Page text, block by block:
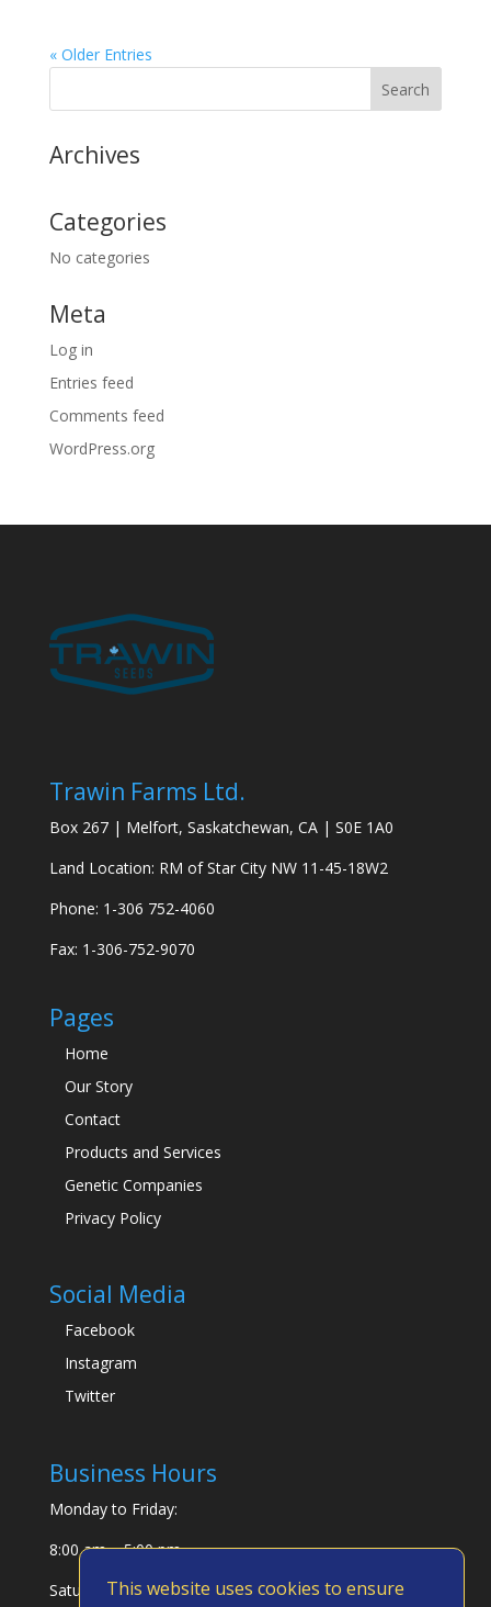
This website uses cookies to ensure
« Older Entries
Archives
Categories
No categories
Meta
Log in
Entries feed
Comments feed
WordPress.org
Trawin Farms Ltd.
Box 267 | Melfort, Saskatchewan, CA | S0E 1A0
Land Location: RM of Star City NW 11-45-18W2
Phone: 1-306 752-4060
Fax: 1-306-752-9070
Pages
Home
Our Story
Contact
Products and Services
Genetic Companies
Privacy Policy
Social Media
Facebook
Instagram
Twitter
Business Hours
Monday to Friday:
8:00 am – 5:00 pm
Saturday & Sunday: